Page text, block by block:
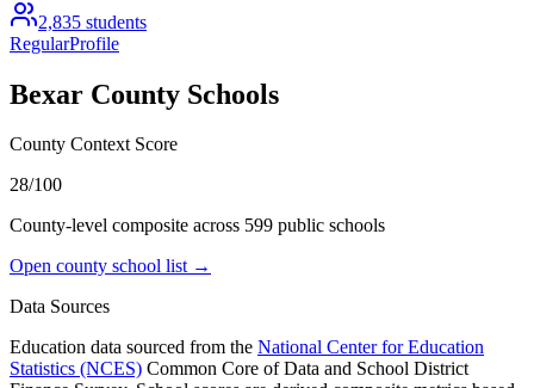
2,835 students
RegularProfile
Bexar County Schools
County Context Score
28/100
County-level composite across 599 public schools
Open county school list →
Data Sources
Education data sourced from the National Center for Education
Statistics (NCES) Common Core of Data and School District